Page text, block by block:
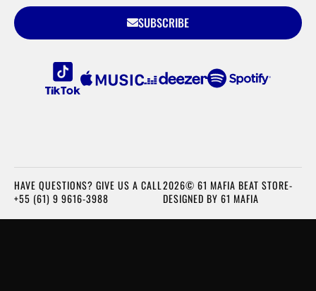
SUBSCRIBE
2026© 61 MAFIA BEAT STORE-
DESIGNED BY 61 MAFIA
HAVE QUESTIONS? GIVE US A CALL
+55 (61) 9 9616-3988